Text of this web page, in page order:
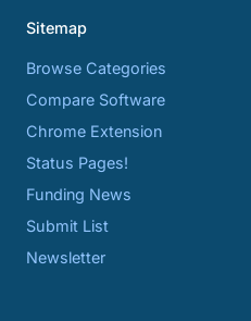
Sitemap
Browse Categories
Compare Software
Chrome Extension
Status Pages!
Funding News
Submit List
Newsletter